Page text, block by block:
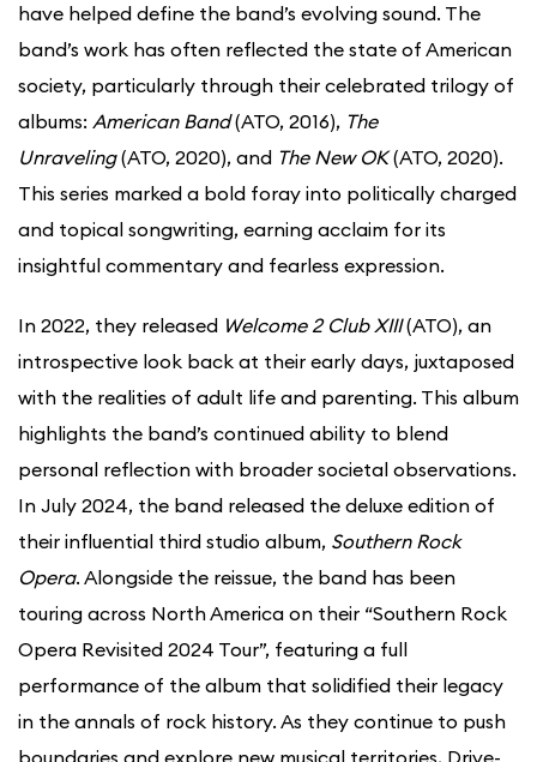
have helped define the band’s evolving sound. The
band’s work has often reflected the state of American
society, particularly through their celebrated trilogy of
albums: American Band(ATO, 2016), The
Unraveling(ATO, 2020), and The New OK(ATO, 2020).
This series marked a bold foray into politically charged
and topical songwriting, earning acclaim for its
insightful commentary and fearless expression.
In 2022, they released Welcome 2 Club XIII(ATO), an
introspective look back at their early days, juxtaposed
with the realities of adult life and parenting. This album
highlights the band’s continued ability to blend
personal reflection with broader societal observations.
In July 2024, the band released the deluxe edition of
their influential third studio album, Southern Rock
Opera. Alongside the reissue, the band has been
touring across North America on their “Southern Rock
Opera Revisited 2024 Tour”, featuring a full
performance of the album that solidified their legacy
in the annals of rock history. As they continue to push